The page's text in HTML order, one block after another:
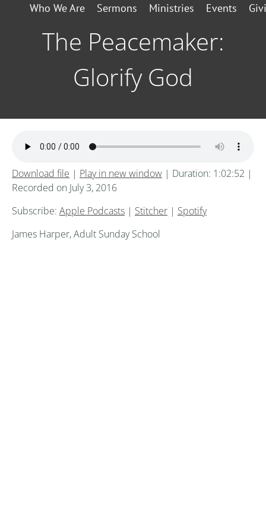
Who We Are Sermons Ministries Events
The Peacemaker:
Glorify God
Download file | Play in new window | Duration: 1:02:52 |
Recorded on July 3, 2016
Subscribe: Apple Podcasts | Stitcher | Spotify
James Harper, Adult Sunday School